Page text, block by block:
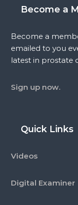
Become a
Become a
emailed to you
latest in prostate
Sign up now.
Quick Links
Videos
Digital Examiner